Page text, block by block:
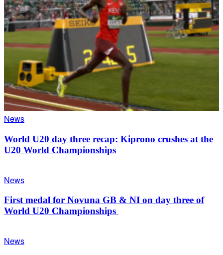
News
World U20 day three recap: Kiprono crushes at the
U20 World Championships
News
First medal for Novuna GB & NI on day three of
World U20 Championships
News